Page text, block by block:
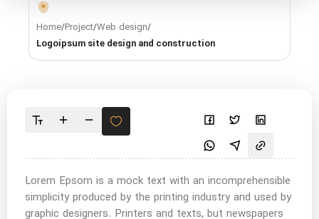
Home/Project/Web design/
Logoipsum site design and construction
Lorem Epsom is a mock text with an incomprehensible
simplicity produced by the printing industry and used by
graphic designers. Printers and texts, but newspapers